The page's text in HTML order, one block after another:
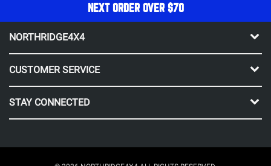
NEXT ORDER OVER $70
NORTHRIDGE4X4
CUSTOMER SERVICE
STAY CONNECTED